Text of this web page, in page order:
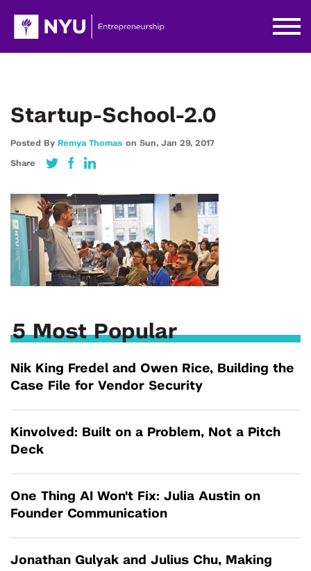
Startup-School-2.0
Posted By Remya Thomas on Sun, Jan 29, 2017
Share
5 Most Popular
Nik King Fredel and Owen Rice, Building the
Case File for Vendor Security
Kinvolved: Built on a Problem, Not a Pitch
Deck
One Thing AI Won't Fix: Julia Austin on
Founder Communication
Jonathan Gulyak and Julius Chu, Making